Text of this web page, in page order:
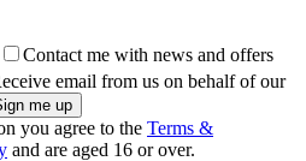
Contact me with news and offers
email from us on behalf of our
you agree to the Terms &
and are aged 16 or over.